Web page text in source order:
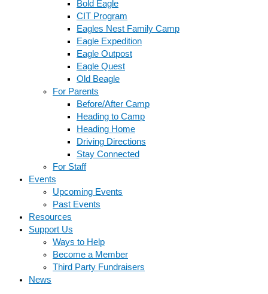
Bold Eagle
CIT Program
Eagles Nest Family Camp
Eagle Expedition
Eagle Outpost
Eagle Quest
Old Beagle
For Parents
Before/After Camp
Heading to Camp
Heading Home
Driving Directions
Stay Connected
For Staff
Events
Upcoming Events
Past Events
Resources
Support Us
Ways to Help
Become a Member
Third Party Fundraisers
News